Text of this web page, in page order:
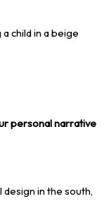
personal narrative
in the south,